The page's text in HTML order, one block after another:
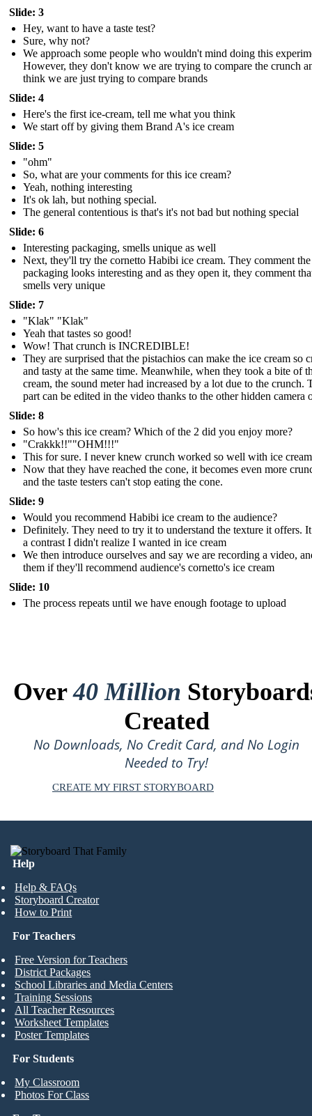
Slide: 3
Hey, want to have a taste test?
Sure, why not?
We approach some people who wouldn't mind doing this
However, they don't know we are trying to compare the crunch
think we are just trying to compare brands
Slide: 4
Here's the first ice-cream, tell me what you think
We start off by giving them Brand A's ice cream
Slide: 5
"ohm"
So, what are your comments for this ice cream?
Yeah, nothing interesting
It's ok lah, but nothing special.
The general contentious is that's it's not bad but nothing special
Slide: 6
Interesting packaging, smells unique as well
Next, they'll try the cornetto Habibi ice cream. They comment the
packaging looks interesting and as they open it, they comment
smells very unique
Slide: 7
"Klak" "Klak"
Yeah that tastes so good!
Wow! That crunch is INCREDIBLE!
They are surprised that the pistachios can make the ice cream so
and tasty at the same time. Meanwhile, when they took a bite of
cream, the sound meter had increased by a lot due to the crunch.
part can be edited in the video thanks to the other hidden camera
Slide: 8
So how's this ice cream? Which of the 2 did you enjoy more?
"Crakkk!!""OHM!!!"
This for sure. I never knew crunch worked so well with ice cream
Now that they have reached the cone, it becomes even more
and the taste testers can't stop eating the cone.
Slide: 9
Would you recommend Habibi ice cream to the audience?
Definitely. They need to try it to understand the texture it offers.
a contrast I didn't realize I wanted in ice cream
We then introduce ourselves and say we are recording a video,
them if they'll recommend audience's cornetto's ice cream
Slide: 10
The process repeats until we have enough footage to upload
Over40 Million
Created
No Downloads, No Credit Card, and No Login
Needed to Try!
CREATE MY FIRST STORYBOARD
Help
Help & FAQs
Storyboard Creator
How to Print
For Students
My Classroom
Photos For Class
For Teachers
Free Version for Teachers
District Packages
School Libraries and Media Centers
Training Sessions
All Teacher Resources
Worksheet Templates
Poster Templates